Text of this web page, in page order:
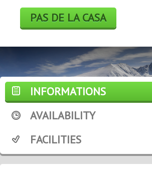
PAS DE LA CASA
BOOK
SKI
WEEK END DEALS
WEATHER FORECAST
WEBCAM
INFORMATIONS
AVAILABILITY
FACILITIES